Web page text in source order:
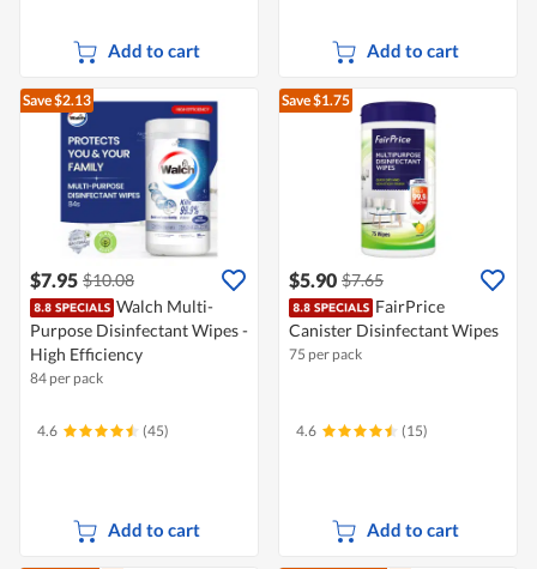
Add to cart Add to cart
Save $2.13
$7.95 $10.08
Walch Multi-
Purpose Disinfectant Wipes -
High Efficiency
84 per pack
4.6 (45)
Add to cart
Save $1.75
$5.90 $7.65
FairPrice
Canister Disinfectant Wipes
75 per pack
4.6 (15)
Add to cart